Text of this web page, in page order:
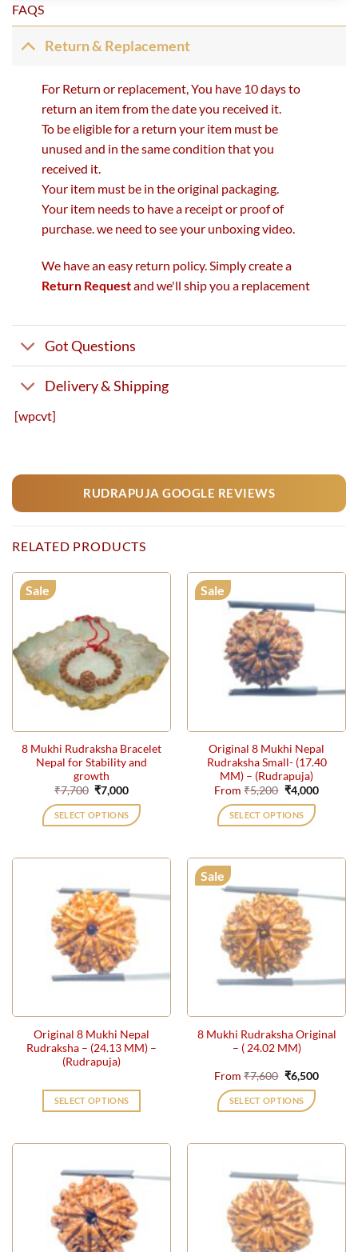
FAQS
Return & Replacement
For Return or replacement, You have 10 days to
return an item from the date you received it.
To be eligible for a return your item must be
unused and in the same condition that you
received it.
Your item must be in the original packaging.
Your item needs to have a receipt or proof of
purchase. we need to see your unboxing video.
We have an easy return policy. Simply create a
Return Requestand we'll ship you a replacement
Got Questions
Delivery & Shipping
[wpcvt]
RUDRAPUJA GOOGLE REVIEWS
RELATED PRODUCTS
Sale
8 Mukhi Rudraksha Bracelet
Nepal for Stability and
growth
₹7,700 Original
price
was:
₹7,700.
₹7,000Current
is:
₹7,000.
SELECT OPTIONS
Sale
Original 8 Mukhi Nepal
Rudraksha Small- (17.40
MM) – (Rudrapuja)
From₹5,200 Original
price
was:
₹5,200.
₹4,000Current
SELECT OPTIONS
multiple
variants.
The
options
may
be
chosen
the
product
page
Original 8 Mukhi Nepal
Rudraksha – (24.13 MM) –
(Rudrapuja)
SELECT OPTIONS
Sale
8 Mukhi Rudraksha Original
– ( 24.02 MM)
From₹7,600 Original
price
was:
₹7,600.
₹6,500Current
SELECT OPTIONS
multiple
variants.
The
options
may